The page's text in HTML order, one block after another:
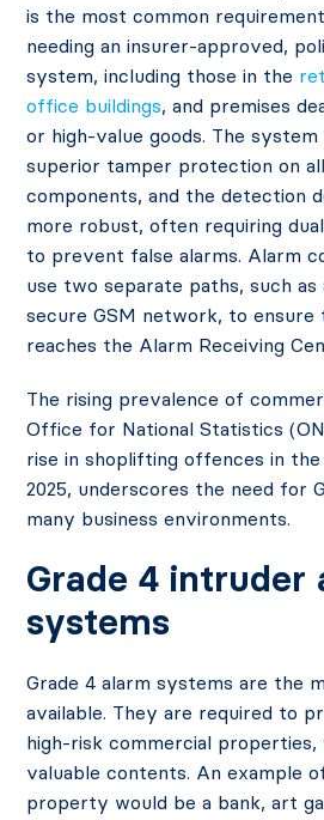
is the most common
needing an insurer-approved,
system, including those in the
office buildings, and premises
or high-value goods. The
superior tamper protection on
components, and the detection
more robust, often requiring
to prevent false alarms. Alarm
use two separate paths, such as
secure GSM network, to ensure
reaches the Alarm Receiving
The rising prevalence of
Office for National Statistics
rise in shoplifting offences in
2025, underscores the need for
many business environments.
Grade 4 intruder
systems
Grade 4 alarm systems are the
available. They are required to
high-risk commercial properties,
valuable contents. An example
property would be a bank, art